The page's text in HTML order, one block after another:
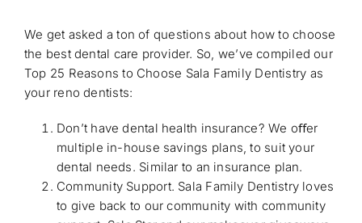
We get asked a ton of questions about how to choose
the best dental care provider. So, we’ve compiled our
Top 25 Reasons to Choose Sala Family Dentistry as
your reno dentists:
Don’t have dental health insurance? We oﬀer
multiple in-house savings plans, to suit your
dental needs. Similar to an insurance plan.
Community Support. Sala Family Dentistry loves
to give back to our community with community